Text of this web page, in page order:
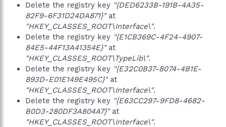
Delete the registry key "{DED6233B-191B-4A35-
82F9-6F31D24DA871}"at
"HKEY_CLASSES_ROOT\Interface\".
Delete the registry key "{E1CB369C-4F24-4907-
84E5-44F13A41354E}"at
"HKEY_CLASSES_ROOT\TypeLib\".
Delete the registry key "{E32C0B37-8074-4B1E-
893D-E01E149E495C}"at
"HKEY_CLASSES_ROOT\Interface\".
Delete the registry key "{E63CC297-9FD8-4682-
B0D3-280DF3A804A7}"at
"HKEY_CLASSES_ROOT\Interface\".